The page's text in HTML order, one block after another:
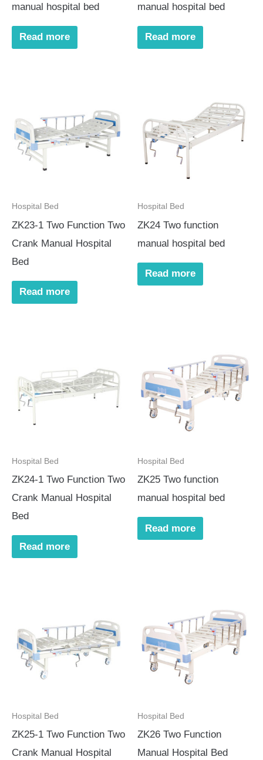
manual hospital bed
Read more
manual hospital bed
Read more
Hospital Bed
ZK23-1 Two Function Two
Crank Manual Hospital
Bed
Read more
Hospital Bed
ZK24 Two function
manual hospital bed
Read more
Hospital Bed
ZK24-1 Two Function Two
Crank Manual Hospital
Bed
Read more
Hospital Bed
ZK25 Two function
manual hospital bed
Read more
Hospital Bed
ZK25-1 Two Function Two
Crank Manual Hospital
Hospital Bed
ZK26 Two Function
Manual Hospital Bed